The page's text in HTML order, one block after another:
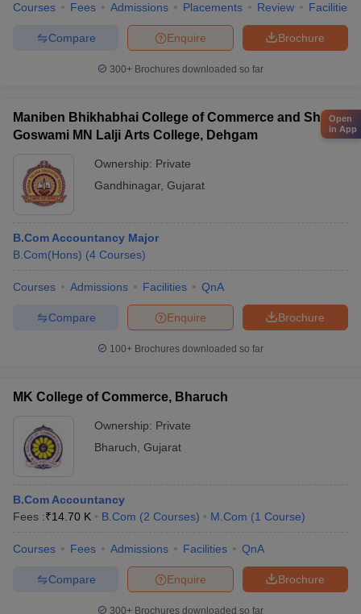
Courses Fees Admissions Placements Review Facilities
Brochure
Enquire
Compare
300+ Brochures downloaded so far
Maniben Bhikhabhai College of Commerce and Shri
Goswami MN Lalji Arts College, Dehgam
Ownership: Private
Gandhinagar, Gujarat
B.Com Accountancy Major
B.Com(Hons) (4 Courses)
Courses Admissions Facilities QnA
Brochure
Enquire
Compare
100+ Brochures downloaded so far
MK College of Commerce, Bharuch
Ownership: Private
Bharuch Gujarat
B.Com Accountancy
Fees :₹14.70 K B.Com (2 Courses) M.Com (1 Course)
Courses Fees Admissions Facilities QnA
Brochure
Enquire
Compare
300+ Brochures downloaded so far
Open
in App